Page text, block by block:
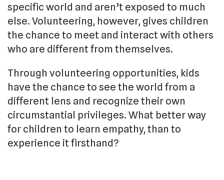
specific world and aren’t exposed to much
else. Volunteering, however, gives children
the chance to meet and interact with others
who are different from themselves.
Through volunteering opportunities, kids
have the chance to see the world from a
different lens and recognize their own
circumstantial privileges. What better way
for children to learn empathy, than to
experience it firsthand?